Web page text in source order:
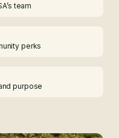
team
perks
purpose